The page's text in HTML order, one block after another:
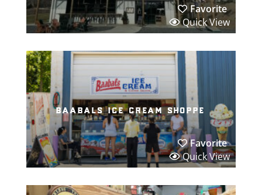
Favorite
Quick View
baabals ice cream shoppe
Favorite
Quick View